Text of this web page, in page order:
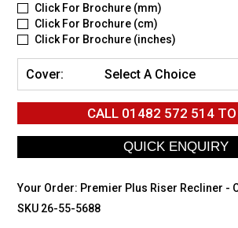
Click For Brochure (mm)
Click For Brochure (cm)
Click For Brochure (inches)
Cover: Select A Choice
CALL 01482 572 514TO
Your Order: Premier Plus Riser Recliner -
SKU 26-55-5688